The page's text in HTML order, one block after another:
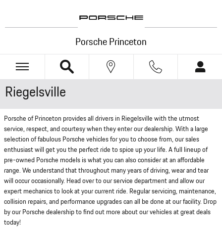
Porsche Princeton
Riegelsville
Porsche of Princeton provides all drivers in Riegelsville with the utmost
service, respect, and courtesy when they enter our dealership. With a large
selection of fabulous Porsche vehicles for you to choose from, our sales
enthusiast will get you the perfect ride to spice up your life. A full lineup of
pre-owned Porsche models is what you can also consider at an affordable
range. We understand that throughout many years of driving, wear and tear
will occur occasionally. Head over to our service department and allow our
expert mechanics to look at your current ride. Regular servicing, maintenance,
collision repairs, and performance upgrades can all be done at our facility. Drop
by our Porsche dealership to find out more about our vehicles at great deals
today!